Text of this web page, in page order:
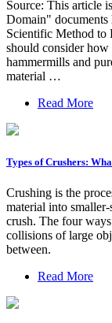
Source: This article
Domain"
Scientific Method to
should consider
hammermills and
material …
Read More
Types of Crushers:
Crushing is the
material into
crush. The four
collisions of large
between.
Read More